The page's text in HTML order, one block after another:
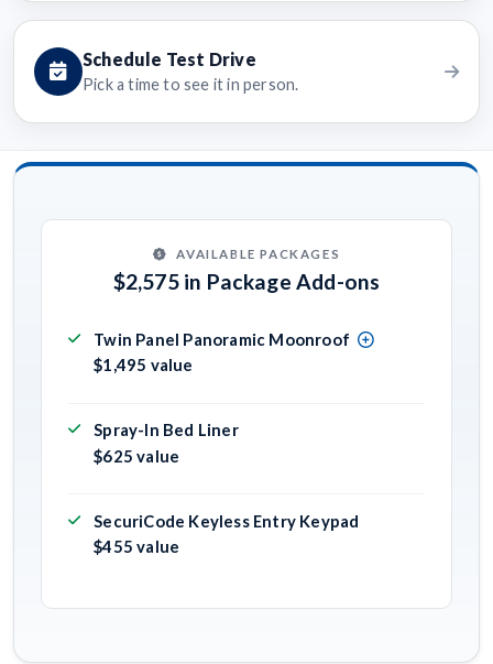
Schedule Test Drive
Pick a time to see it in person.
AVAILABLE PACKAGES
$2,575 in Package Add-ons
Twin Panel Panoramic Moonroof
$1,495 value
Spray-In Bed Liner
$625 value
SecuriCode Keyless Entry Keypad
$455 value